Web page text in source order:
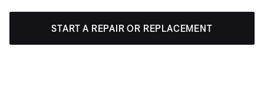
START A REPAIR OR REPLACEMENT